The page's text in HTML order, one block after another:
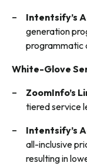
Intentsify’s
generation
programmatic
White-Glove
ZoomInfo’s
tiered service
Intentsify’s
all-inclusive
resulting in